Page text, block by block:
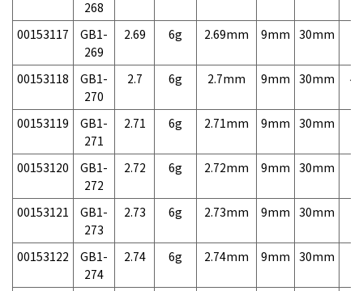
268
00153117
GB1-
269
2.69 6g 2.69mm 9mm 30mm
00153118
GB1-
270
2.7 6g 2.7mm 9mm 30mm
00153119
GB1-
271
2.71 6g 2.71mm 9mm 30mm
00153120
GB1-
272
2.72 6g 2.72mm 9mm 30mm
00153121
GB1-
273
2.73 6g 2.73mm 9mm 30mm
00153122
GB1-
274
2.74 6g 2.74mm 9mm 30mm